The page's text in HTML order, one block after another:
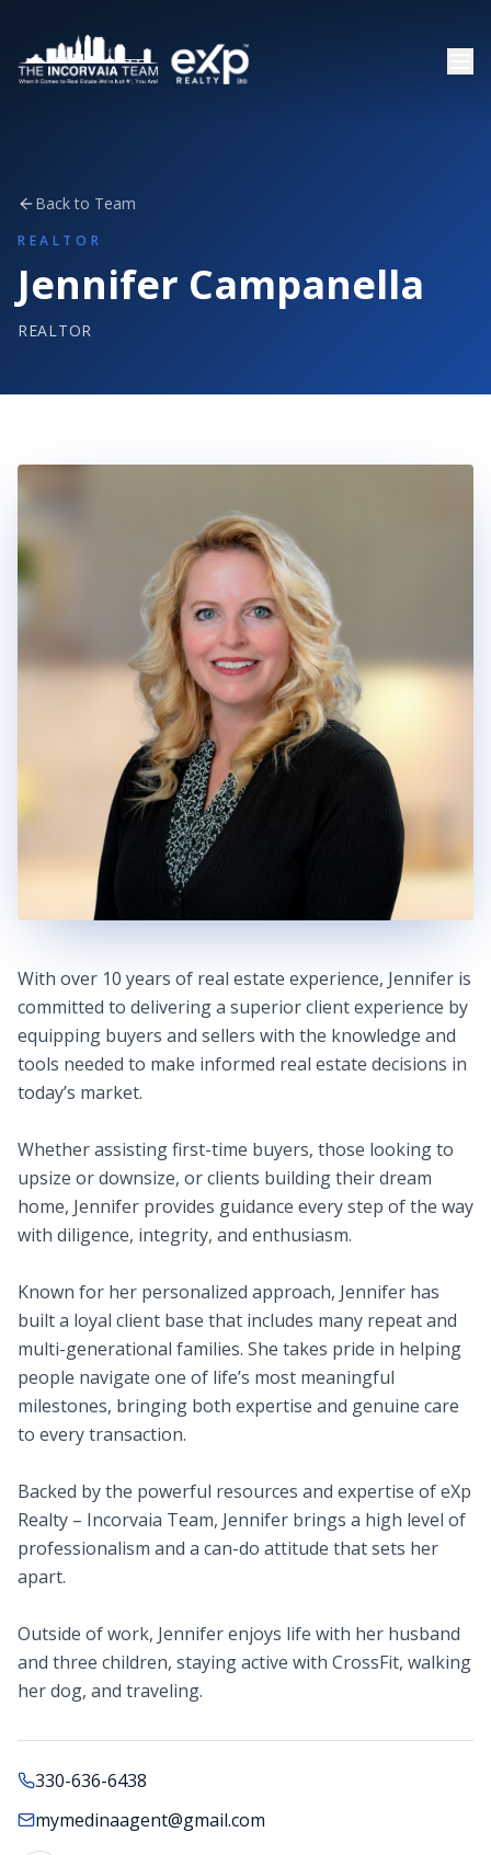
Back to Team
REALTOR
Jennifer Campanella
REALTOR
With over 10 years of real estate experience, Jennifer is
committed to delivering a superior client experience by
equipping buyers and sellers with the knowledge and
tools needed to make informed real estate decisions in
today’s market.
Whether assisting first-time buyers, those looking to
upsize or downsize, or clients building their dream
home, Jennifer provides guidance every step of the way
with diligence, integrity, and enthusiasm.
Known for her personalized approach, Jennifer has
built a loyal client base that includes many repeat and
multi-generational families. She takes pride in helping
people navigate one of life’s most meaningful
milestones, bringing both expertise and genuine care
to every transaction.
Backed by the powerful resources and expertise of eXp
Realty – Incorvaia Team, Jennifer brings a high level of
professionalism and a can-do attitude that sets her
apart.
Outside of work, Jennifer enjoys life with her husband
and three children, staying active with CrossFit, walking
her dog, and traveling.
330-636-6438
mymedinaagent@gmail.com